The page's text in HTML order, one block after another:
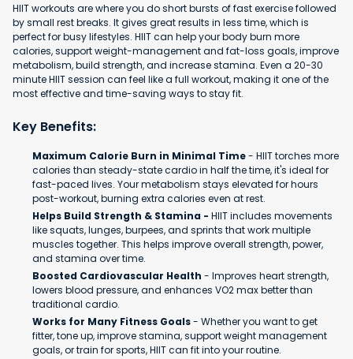
HIIT workouts are where you do short bursts of fast exercise followed
by small rest breaks. It gives great results in less time, which is
perfect for busy lifestyles. HIIT can help your body burn more
calories, support weight-management and fat-loss goals, improve
metabolism, build strength, and increase stamina. Even a 20-30
minute HIIT session can feel like a full workout, making it one of the
most effective and time-saving ways to stay fit.
Key Benefits:
Maximum Calorie Burn in Minimal Time- HIIT torches more
calories than steady-state cardio in half the time, it's ideal for
fast-paced lives. Your metabolism stays elevated for hours
post-workout, burning extra calories even at rest.
Helps Build Strength & Stamina - HIIT includes movements
like squats, lunges, burpees, and sprints that work multiple
muscles together. This helps improve overall strength, power,
and stamina over time.
Boosted Cardiovascular Health - Improves heart strength,
lowers blood pressure, and enhances VO2 max better than
traditional cardio.
Works for Many Fitness Goals- Whether you want to get
fitter, tone up, improve stamina, support weight management
goals, or train for sports, HIIT can fit into your routine.